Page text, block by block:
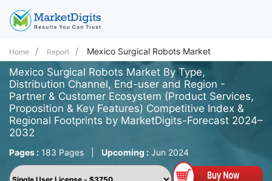
Home Report Mexico Surgical Robots Market
Mexico Surgical Robots Market By Type,
Distribution Channel, End-user and Region -
Partner & Customer Ecosystem (Product Services,
Proposition & Key Features) Competitive Index &
Regional Footprints by MarketDigits-Forecast 2024–
2032
Pages : 183 Pages Upcoming : Jun 2024